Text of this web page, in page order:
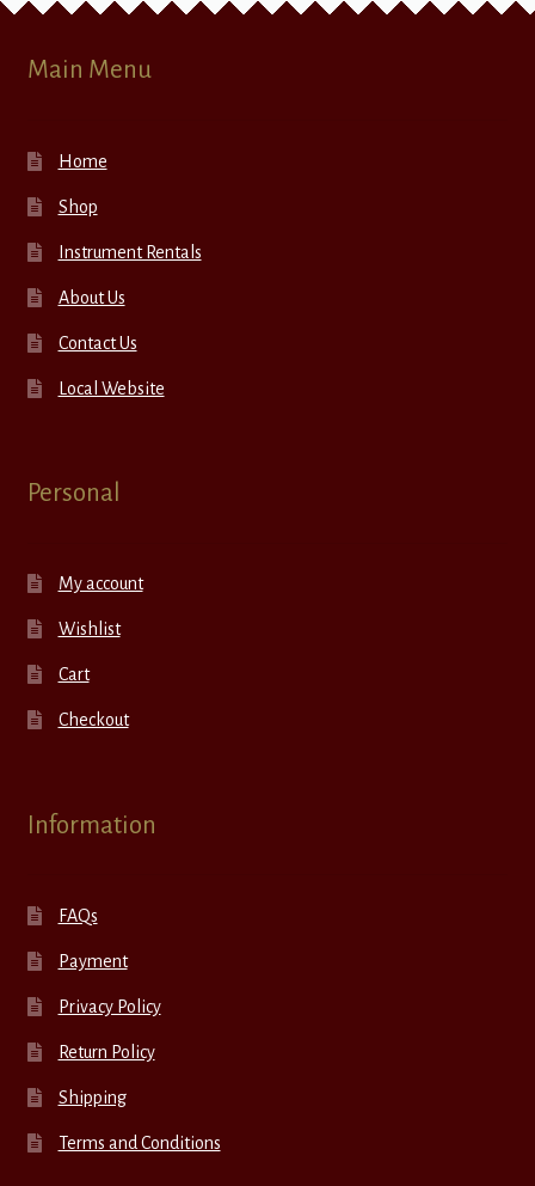
Main Menu
Home
Shop
Instrument Rentals
About Us
Contact Us
Local Website
Personal
My account
Wishlist
Cart
Checkout
Information
FAQs
Payment
Privacy Policy
Return Policy
Shipping
Terms and Conditions